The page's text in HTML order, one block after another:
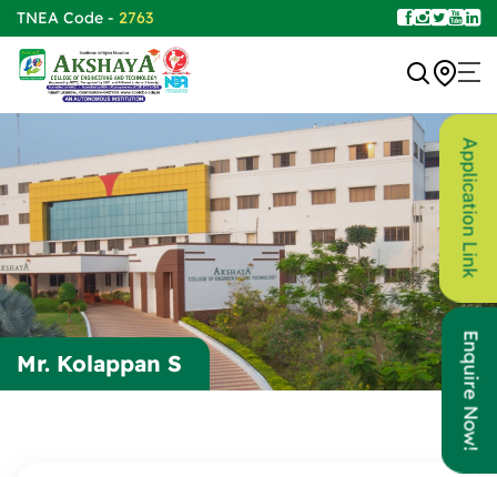
TNEA Code - 2763
Mr. Kolappan S
Application Link
Enquire Now!